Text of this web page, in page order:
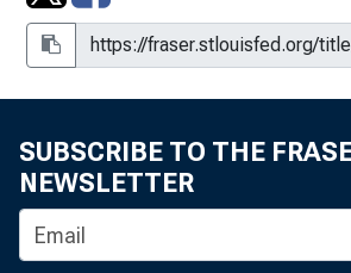
SUBSCRIBE TO THE
NEWSLETTER